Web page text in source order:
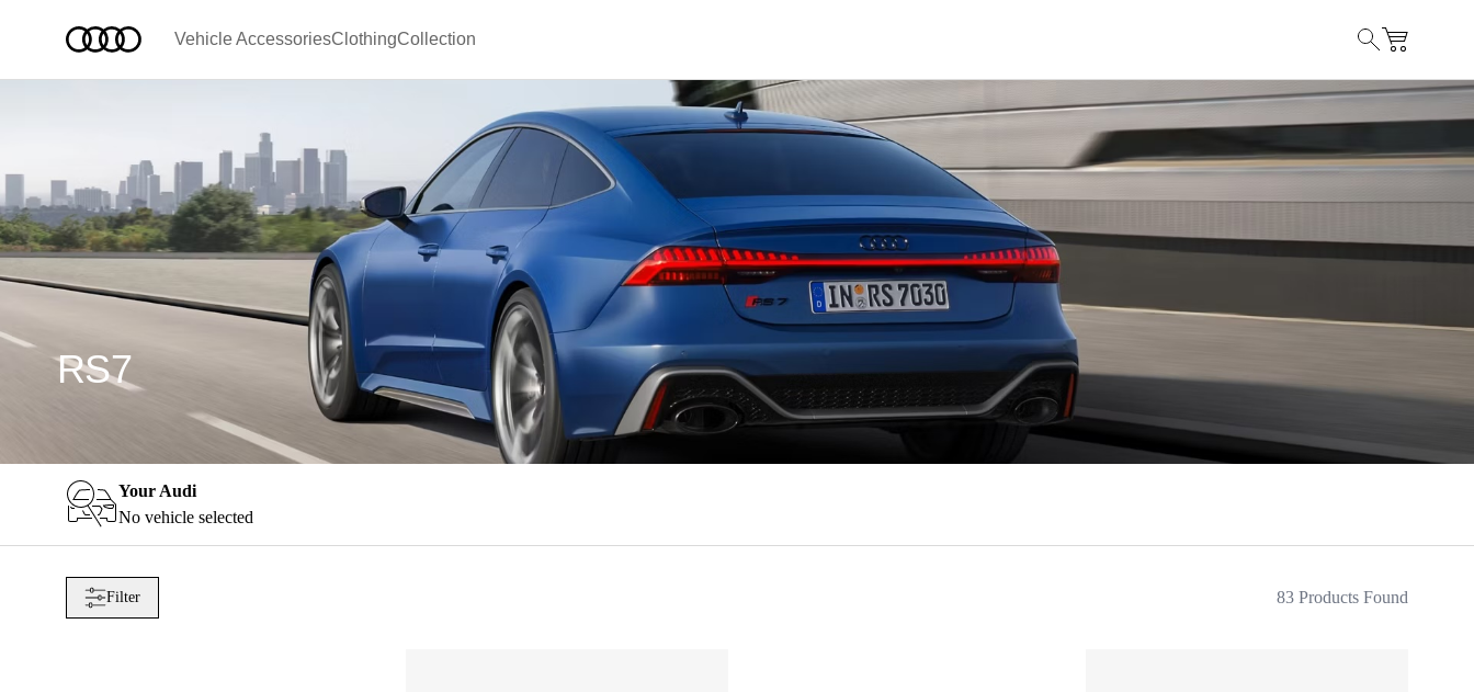
Vehicle AccessoriesClothingCollection
RS7
Your Audi
No vehicle selected
Filter 83 Products Found